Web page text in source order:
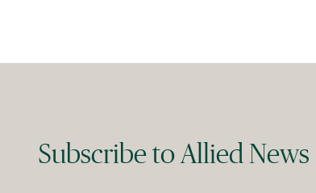
Subscribe to Allied News